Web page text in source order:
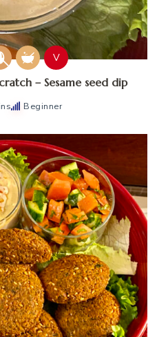
V
– Sesame seed dip
Beginner